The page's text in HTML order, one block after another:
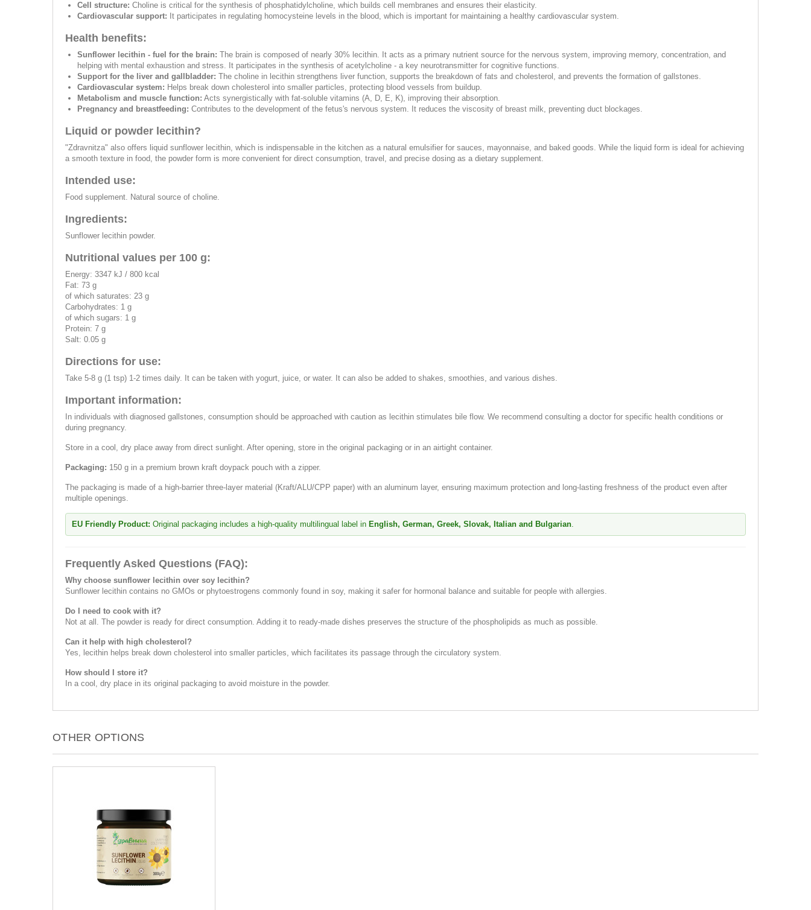
Cell structure: Choline is critical for the synthesis of phosphatidylcholine, which builds cell membranes and ensures their elasticity.
Cardiovascular support: It participates in regulating homocysteine levels in the blood, which is important for maintaining a healthy cardiovascular system.
Health benefits:
Sunflower lecithin - fuel for the brain: The brain is composed of nearly 30% lecithin. It acts as a primary nutrient source for the nervous system, improving memory, concentration, and
helping with mental exhaustion and stress. It participates in the synthesis of acetylcholine - a key neurotransmitter for cognitive functions.
Support for the liver and gallbladder: The choline in lecithin strengthens liver function, supports the breakdown of fats and cholesterol, and prevents the formation of gallstones.
Cardiovascular system: Helps break down cholesterol into smaller particles, protecting blood vessels from buildup.
Metabolism and muscle function: Acts synergistically with fat-soluble vitamins (A, D, E, K), improving their absorption.
Pregnancy and breastfeeding: Contributes to the development of the fetus's nervous system. It reduces the viscosity of breast milk, preventing duct blockages.
Liquid or powder lecithin?
"Zdravnitza" also offers liquid sunflower lecithin, which is indispensable in the kitchen as a natural emulsifier for sauces, mayonnaise, and baked goods. While the liquid form is ideal for achieving
a smooth texture in food, the powder form is more convenient for direct consumption, travel, and precise dosing as a dietary supplement.
Intended use:
Food supplement. Natural source of choline.
Ingredients:
Sunflower lecithin powder.
Nutritional values per 100 g:
Energy: 3347 kJ / 800 kcal
Fat: 73 g
of which saturates: 23 g
Carbohydrates: 1 g
of which sugars: 1 g
Protein: 7 g
Salt: 0.05 g
Directions for use:
Take 5-8 g (1 tsp) 1-2 times daily. It can be taken with yogurt, juice, or water. It can also be added to shakes, smoothies, and various dishes.
Important information:
In individuals with diagnosed gallstones, consumption should be approached with caution as lecithin stimulates bile flow. We recommend consulting a doctor for specific health conditions or
during pregnancy.
Store in a cool, dry place away from direct sunlight. After opening, store in the original packaging or in an airtight container.
Packaging: 150 g in a premium brown kraft doypack pouch with a zipper.
The packaging is made of a high-barrier three-layer material (Kraft/ALU/CPP paper) with an aluminum layer, ensuring maximum protection and long-lasting freshness of the product even after
multiple openings.
EU Friendly Product: Original packaging includes a high-quality multilingual label in English, German, Greek, Slovak, Italian and Bulgarian.
Frequently Asked Questions (FAQ):
Why choose sunflower lecithin over soy lecithin?
Sunflower lecithin contains no GMOs or phytoestrogens commonly found in soy, making it safer for hormonal balance and suitable for people with allergies.
Do I need to cook with it?
Not at all. The powder is ready for direct consumption. Adding it to ready-made dishes preserves the structure of the phospholipids as much as possible.
Can it help with high cholesterol?
Yes, lecithin helps break down cholesterol into smaller particles, which facilitates its passage through the circulatory system.
How should I store it?
In a cool, dry place in its original packaging to avoid moisture in the powder.
OTHER OPTIONS